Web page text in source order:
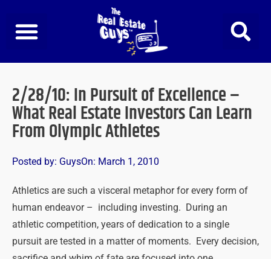
content
2/28/10: In Pursuit of Excellence –
What Real Estate Investors Can Learn
From Olympic Athletes
Posted by: GuysOn: March 1, 2010
Athletics are such a visceral metaphor for every form of
human endeavor – including investing. During an
athletic competition, years of dedication to a single
pursuit are tested in a matter of moments. Every decision,